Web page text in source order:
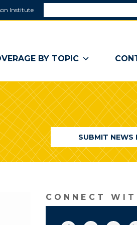
Institute
a
window)
BY TOPIC
SUBMIT NEWS
CONNECT